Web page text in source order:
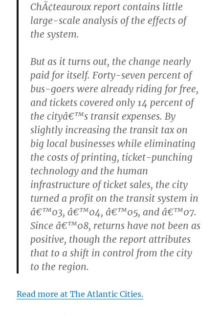
ChÃ¢teauroux report contains little
large-scale analysis of the effects of
the system.
But as it turns out, the change nearly
paid for itself. Forty-seven percent of
bus-goers were already riding for free,
and tickets covered only 14 percent of
the cityâ€™s transit expenses. By
slightly increasing the transit tax on
big local businesses while eliminating
the costs of printing, ticket-punching
technology and the human
infrastructure of ticket sales, the city
turned a profit on the transit system in
â€™03, â€™04, â€™05, and â€™07.
Since â€™08, returns have not been as
positive, though the report attributes
that to a shift in control from the city
to the region.
Read more at The Atlantic Cities.